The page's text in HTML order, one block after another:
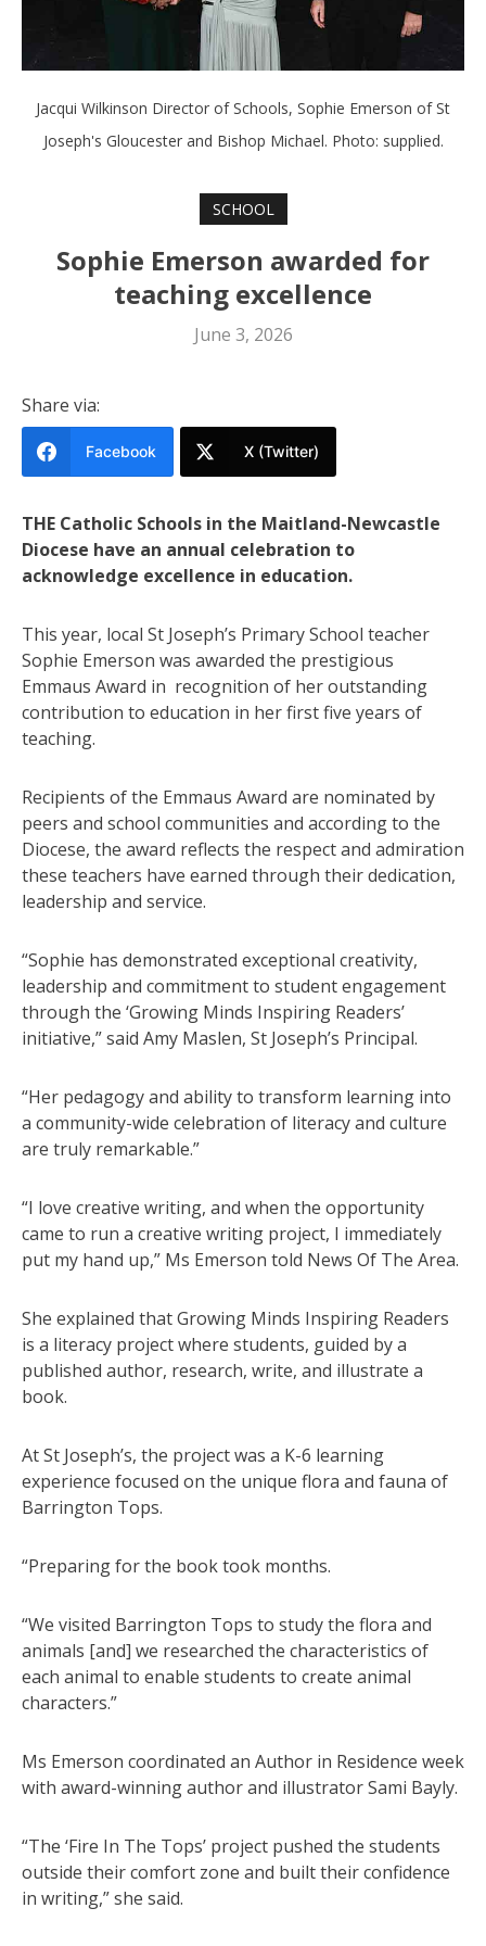
Jacqui Wilkinson Director of Schools, Sophie Emerson of St
Joseph's Gloucester and Bishop Michael. Photo: supplied.
SCHOOL
Sophie Emerson awarded for
teaching excellence
June 3, 2026
Share via:
Facebook X (Twitter)
THE Catholic Schools in the Maitland-Newcastle
Diocese have an annual celebration to
acknowledge excellence in education.
This year, local St Joseph’s Primary School teacher
Sophie Emerson was awarded the prestigious
Emmaus Award in recognition of her outstanding
contribution to education in her first five years of
teaching.
Recipients of the Emmaus Award are nominated by
peers and school communities and according to the
Diocese, the award reflects the respect and admiration
these teachers have earned through their dedication,
leadership and service.
“Sophie has demonstrated exceptional creativity,
leadership and commitment to student engagement
through the ‘Growing Minds Inspiring Readers’
initiative,” said Amy Maslen, St Joseph’s Principal.
“Her pedagogy and ability to transform learning into
a community-wide celebration of literacy and culture
are truly remarkable.”
“I love creative writing, and when the opportunity
came to run a creative writing project, I immediately
put my hand up,” Ms Emerson told News Of The Area.
She explained that Growing Minds Inspiring Readers
is a literacy project where students, guided by a
published author, research, write, and illustrate a
book.
At St Joseph’s, the project was a K-6 learning
experience focused on the unique flora and fauna of
Barrington Tops.
“Preparing for the book took months.
“We visited Barrington Tops to study the flora and
animals [and] we researched the characteristics of
each animal to enable students to create animal
characters.”
Ms Emerson coordinated an Author in Residence week
with award-winning author and illustrator Sami Bayly.
“The ‘Fire In The Tops’ project pushed the students
outside their comfort zone and built their confidence
in writing,” she said.